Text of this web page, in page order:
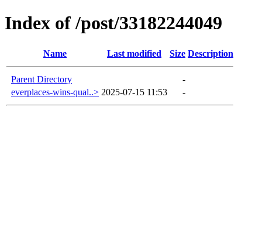
Index of /post/33182244049
Name Last modified Size Description
Parent Directory
-
everplaces-wins-qual..> 2025-07-15 11:53 -